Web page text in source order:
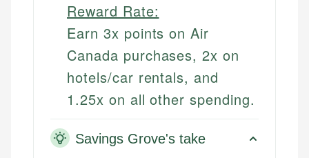
Reward Rate:
Earn 3x points on Air
Canada purchases, 2x on
hotels/car rentals, and
1.25x on all other spending.
Savings Grove's take